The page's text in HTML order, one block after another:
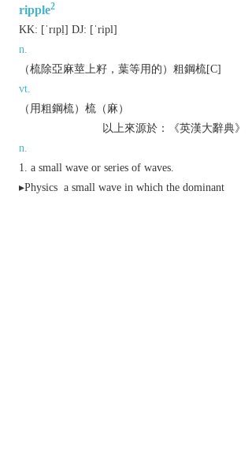
ripple2
KK: [ˈrɪpḷ] DJ: [ˈripl]
n.
（梳除亞麻莖上籽，葉等用的）粗鋼梳[C]
vt.
（用粗鋼梳）梳（麻）
以上來源於：《英漢大辭典》
n.
a small wave or series of waves.
▸Physics a small wave in which the dominant